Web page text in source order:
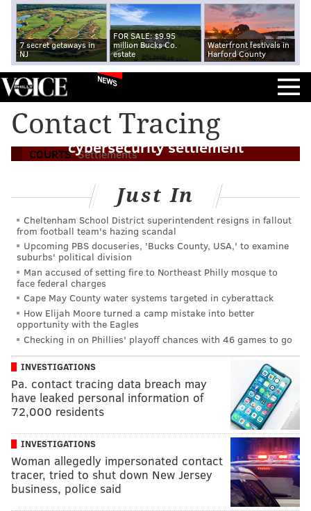
7 secret getaways in
NJ
FOR SALE: $9.95
million Bucks Co.
estate
Waterfront festivals in
Harford County
NEWS
Contact Tracing
COURTS Settlements
Firm that performed COVID contact
tracing for Pa. to pay $2.7 million in
cybersecurity settlement
Just In
Cheltenham School District superintendent resigns in fallout
from football team's hazing scandal
Upcoming PBS docuseries, 'Bucks County, USA,' to examine
suburbs' political division
Man accused of setting fire to Northeast Philly mosque to
face federal charges
Cape May County water systems targeted in cyberattack
How Elijah Moore turned a camp mistake into better
opportunity with the Eagles
Checking in on Phillies' playoff chances with 46 games to go
INVESTIGATIONS
Pa. contact tracing data breach may
have leaked personal information of
72,000 residents
INVESTIGATIONS
Woman allegedly impersonated contact
tracer, tried to shut down New Jersey
business, police said